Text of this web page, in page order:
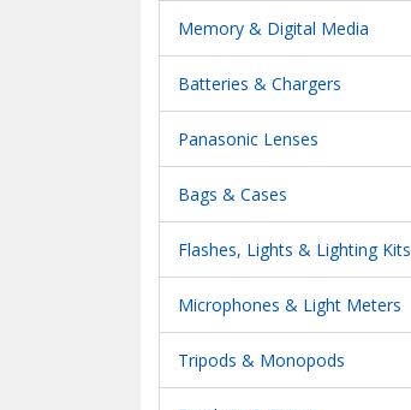
Memory & Digital Media
Batteries & Chargers
Panasonic Lenses
Bags & Cases
Flashes, Lights & Lighting Kits
Microphones & Light Meters
Tripods & Monopods